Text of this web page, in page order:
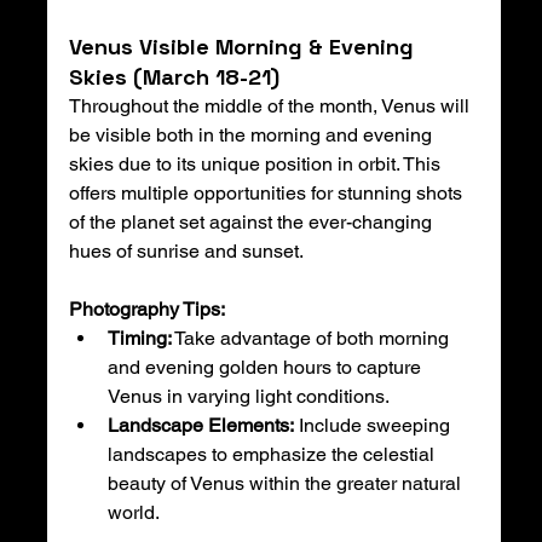
Venus Visible Morning & Evening
Skies (March 18-21)
Throughout the middle of the month, Venus will
be visible both in the morning and evening
skies due to its unique position in orbit. This
offers multiple opportunities for stunning shots
of the planet set against the ever-changing
hues of sunrise and sunset.
Photography Tips:
Timing: Take advantage of both morning
and evening golden hours to capture
Venus in varying light conditions.
Landscape Elements: Include sweeping
landscapes to emphasize the celestial
beauty of Venus within the greater natural
world.